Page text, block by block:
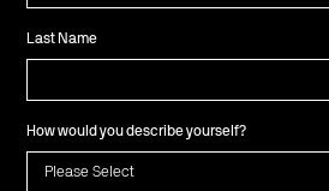
Last Name
How would you describe yourself?